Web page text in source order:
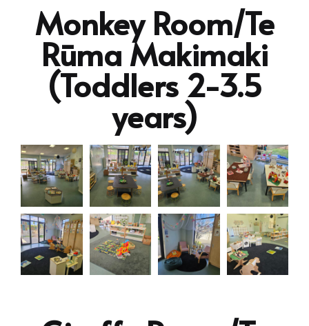
Monkey Room/Te
Rūma Makimaki
(Toddlers 2-3.5
years)